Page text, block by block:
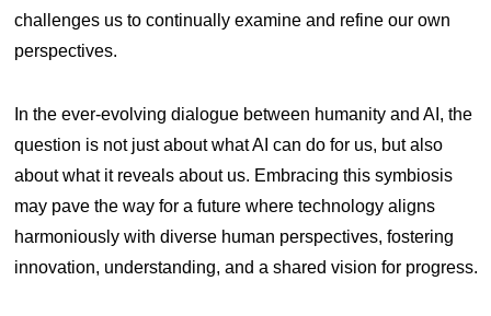
challenges us to continually examine and refine our own
perspectives.
In the ever-evolving dialogue between humanity and AI, the
question is not just about what AI can do for us, but also
about what it reveals about us. Embracing this symbiosis
may pave the way for a future where technology aligns
harmoniously with diverse human perspectives, fostering
innovation, understanding, and a shared vision for progress.